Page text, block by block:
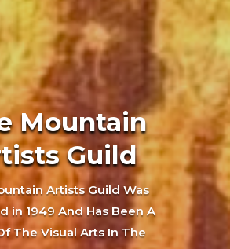
Mountain
Guild
Artists Guild Was
in 1949 And Has Been A
The Visual Arts In The